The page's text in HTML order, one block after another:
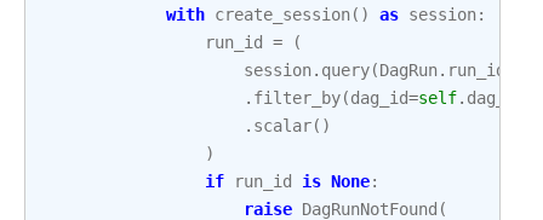
with create_session() as session:
run_id
=
(
session. query(DagRun. run_id
. filter_by(dag_id=self. dag_id
. scalar()
)
if
run_id is None:
raise DagRunNotFound (